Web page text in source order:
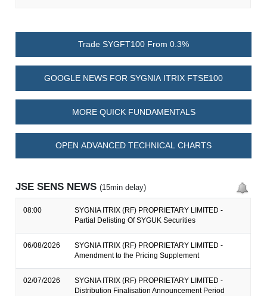
Trade SYGFT100 From 0.3%
GOOGLE NEWS FOR SYGNIA ITRIX FTSE100
MORE QUICK FUNDAMENTALS
OPEN ADVANCED TECHNICAL CHARTS
JSE SENS NEWS(15min delay)
08:00
SYGNIA ITRIX (RF) PROPRIETARY LIMITED -
Partial Delisting Of SYGUK Securities
06/08/2026
SYGNIA ITRIX (RF) PROPRIETARY LIMITED -
Amendment to the Pricing Supplement
02/07/2026
SYGNIA ITRIX (RF) PROPRIETARY LIMITED -
Distribution Finalisation Announcement Period